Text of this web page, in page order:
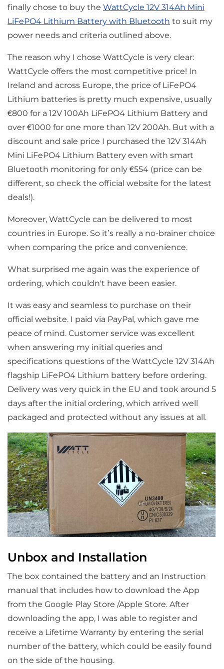
finally chose to buy the WattCycle 12V 314Ah Mini
LiFePO4 Lithium Battery with Bluetooth to suit my
power needs and criteria outlined above.
The reason why I chose WattCycle is very clear:
WattCycle offers the most competitive price! In
Ireland and across Europe, the price of LiFePO4
Lithium batteries is pretty much expensive, usually
€800 for a 12V 100Ah LiFePO4 Lithium Battery and
over €1000 for one more than 12V 200Ah. But with a
discount and sale price I purchased the 12V 314Ah
Mini LiFePO4 Lithium Battery even with smart
Bluetooth monitoring for only €554 (price can be
different, so check the official website for the latest
deals!).
Moreover, WattCycle can be delivered to most
countries in Europe. So it’s really a no-brainer choice
when comparing the price and convenience.
What surprised me again was the experience of
ordering, which couldn't have been easier.
It was easy and seamless to purchase on their
official website. I paid via PayPal, which gave me
peace of mind. Customer service was excellent
when answering my initial queries and
specifications questions of the WattCycle 12V 314Ah
flagship LiFePO4 Lithium battery before ordering.
Delivery was very quick in the EU and took around 5
days after the initial ordering, which arrived well
packaged and protected without any issues at all.
Unbox and Installation
The box contained the battery and an Instruction
manual that includes how to download the App
from the Google Play Store /Apple Store. After
downloading the app, I was able to register and
receive a Lifetime Warranty by entering the serial
number of the battery, which could be easily found
on the side of the housing.